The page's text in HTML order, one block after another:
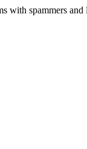
with spammers